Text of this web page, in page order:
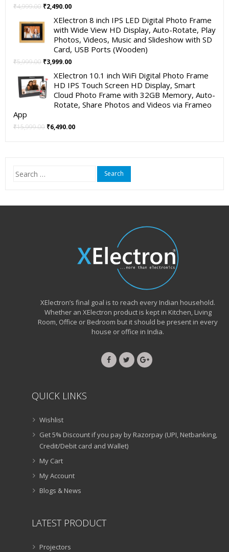
₹4,999.00 Original
was:
₹4,999.00.
₹2,490.00Current
is:
₹2,490.00.
XElectron 8 inch IPS LED Digital Photo Frame
with Wide View HD Display, Auto-Rotate, Play
Photos, Videos, Music and Slideshow with SD
Card, USB Ports (Wooden)
₹5,999.00 Original
was:
₹5,999.00.
₹3,999.00Current
is:
₹3,999.00.
XElectron 10.1 inch WiFi Digital Photo Frame
HD IPS Touch Screen HD Display, Smart
Cloud Photo Frame with 32GB Memory, Auto-
Rotate, Share Photos and Videos via Frameo
App
₹15,999.00 Original
₹6,490.00Current
Search
for:
XElectron’s final goal is to reach every Indian household.
Whether an XElectron product is kept in Kitchen, Living
Room, Office or Bedroom but it should be present in every
house or office in India.
QUICK LINKS
Wishlist
Get 5% Discount if you pay by Razorpay (UPI, Netbanking,
Credit/Debit card and Wallet)
My Cart
My Account
Blogs & News
LATEST PRODUCT
Projectors